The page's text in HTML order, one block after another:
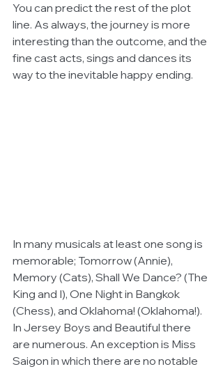
You can predict the rest of the plot
line. As always, the journey is more
interesting than the outcome, and the
fine cast acts, sings and dances its
way to the inevitable happy ending.
In many musicals at least one song is
memorable; Tomorrow (Annie),
Memory (Cats), Shall We Dance? (The
King and I), One Night in Bangkok
(Chess), and Oklahoma! (Oklahoma!).
In Jersey Boys and Beautiful there
are numerous. An exception is Miss
Saigon in which there are no notable